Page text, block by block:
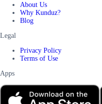
About Us
Why Kunduz?
Blog
Legal
Privacy Policy
Terms of Use
Apps